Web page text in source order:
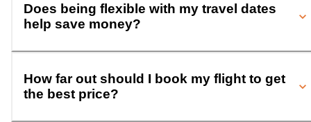
Does being flexible with my travel dates
help save money?
How far out should I book my flight to get
the best price?